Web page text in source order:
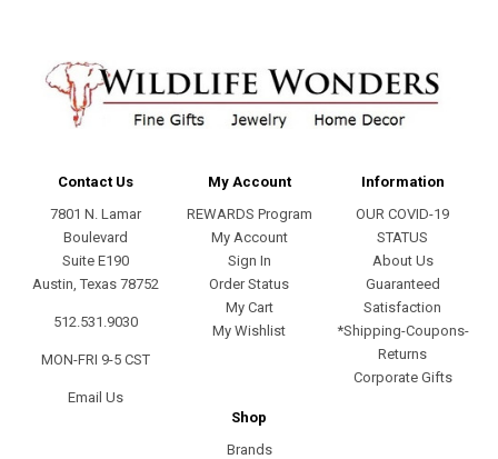
Contact Us
7801 N. Lamar
Boulevard
Suite E190
Austin, Texas 78752
512.531.9030
MON-FRI 9-5 CST
Email Us
My Account
REWARDS Program
My Account
Sign In
Order Status
My Cart
My Wishlist
Information
OUR COVID-19
STATUS
About Us
Guaranteed
Satisfaction
*Shipping-Coupons-
Returns
Corporate Gifts
Shop
Brands